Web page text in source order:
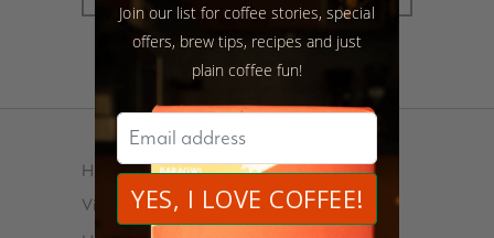
HELP
Visit Us
Join our list for coffee stories, special
offers, brew tips, recipes and just
plain coffee fun!